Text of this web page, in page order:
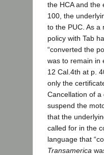
the HCA and the
100, the
to the PUC. As a
policy with Tab
“converted the
was to remain in
12 Cal.4th at p.
only the
Cancellation of a
suspend the
that the
called for in the
language that
Transamerica